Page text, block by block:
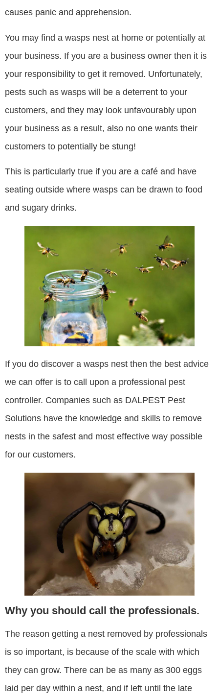
causes panic and apprehension.
You may find a wasps nest at home or potentially at
your business. If you are a business owner then it is
your responsibility to get it removed. Unfortunately,
pests such as wasps will be a deterrent to your
customers, and they may look unfavourably upon
your business as a result, also no one wants their
customers to potentially be stung!
This is particularly true if you are a café and have
seating outside where wasps can be drawn to food
and sugary drinks.
If you do discover a wasps nest then the best advice
we can offer is to call upon a professional pest
controller. Companies such as DALPEST Pest
Solutions have the knowledge and skills to remove
nests in the safest and most effective way possible
for our customers.
Why you should call the professionals.
The reason getting a nest removed by professionals
is so important, is because of the scale with which
they can grow. There can be as many as 300 eggs
laid per day within a nest, and if left until the late